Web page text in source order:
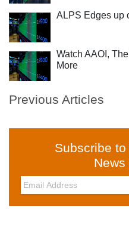
ALPS Edges up
Watch AAOI,
More
Previous Articles
Subscribe
News